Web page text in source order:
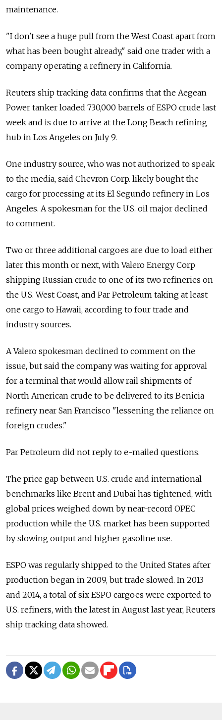
maintenance.
"I don't see a huge pull from the West Coast apart from
what has been bought already," said one trader with a
company operating a refinery in California.
Reuters ship tracking data confirms that the Aegean
Power tanker loaded 730,000 barrels of ESPO crude last
week and is due to arrive at the Long Beach refining
hub in Los Angeles on July 9.
One industry source, who was not authorized to speak
to the media, said Chevron Corp. likely bought the
cargo for processing at its El Segundo refinery in Los
Angeles. A spokesman for the U.S. oil major declined
to comment.
Two or three additional cargoes are due to load either
later this month or next, with Valero Energy Corp
shipping Russian crude to one of its two refineries on
the U.S. West Coast, and Par Petroleum taking at least
one cargo to Hawaii, according to four trade and
industry sources.
A Valero spokesman declined to comment on the
issue, but said the company was waiting for approval
for a terminal that would allow rail shipments of
North American crude to be delivered to its Benicia
refinery near San Francisco "lessening the reliance on
foreign crudes."
Par Petroleum did not reply to e-mailed questions.
The price gap between U.S. crude and international
benchmarks like Brent and Dubai has tightened, with
global prices weighed down by near-record OPEC
production while the U.S. market has been supported
by slowing output and higher gasoline use.
ESPO was regularly shipped to the United States after
production began in 2009, but trade slowed. In 2013
and 2014, a total of six ESPO cargoes were exported to
U.S. refiners, with the latest in August last year, Reuters
ship tracking data showed.